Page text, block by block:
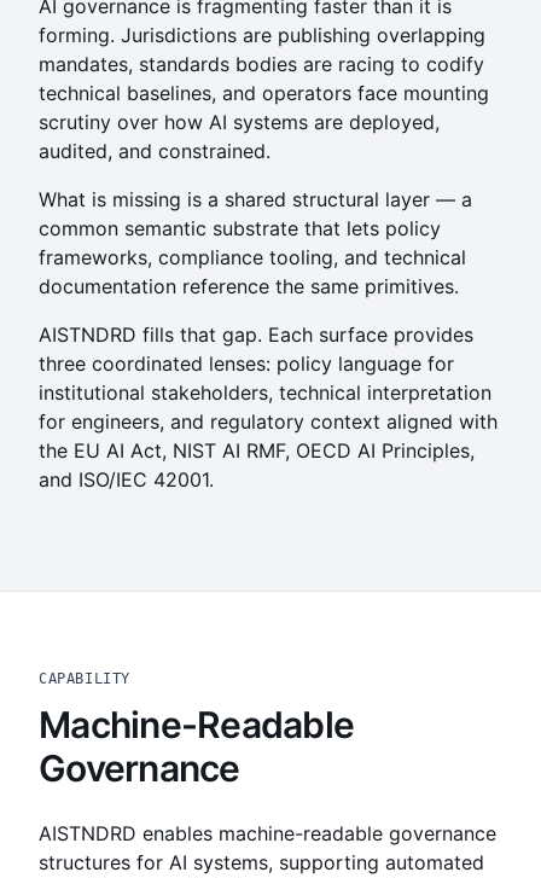
AI governance is fragmenting faster than it is
forming. Jurisdictions are publishing overlapping
mandates, standards bodies are racing to codify
technical baselines, and operators face mounting
scrutiny over how AI systems are deployed,
audited, and constrained.
What is missing is a shared structural layer — a
common semantic substrate that lets policy
frameworks, compliance tooling, and technical
documentation reference the same primitives.
AISTNDRD fills that gap. Each surface provides
three coordinated lenses: policy language for
institutional stakeholders, technical interpretation
for engineers, and regulatory context aligned with
the EU AI Act, NIST AI RMF, OECD AI Principles,
and ISO/IEC 42001.
CAPABILITY
Machine-Readable
Governance
AISTNDRD enables machine-readable governance
structures for AI systems, supporting automated